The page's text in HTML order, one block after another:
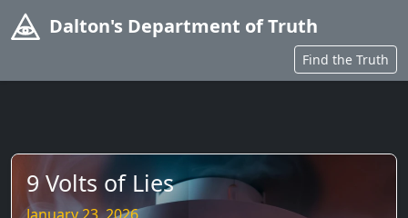
Dalton's Department of Truth
Find the Truth
9 Volts of Lies